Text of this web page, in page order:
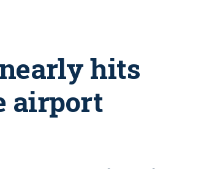
hits
airport